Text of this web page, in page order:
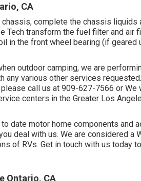
CA
complete the chassis liquids
Tech transform the fuel filter and air
in the front wheel bearing (if geared
outdoor camping, we are
any various other services
call us at 909-627-7566 or We
centers in the Greater Los
date motor home components and
deal with us. We are considered a
of RVs. Get in touch with us today
Ontario, CA